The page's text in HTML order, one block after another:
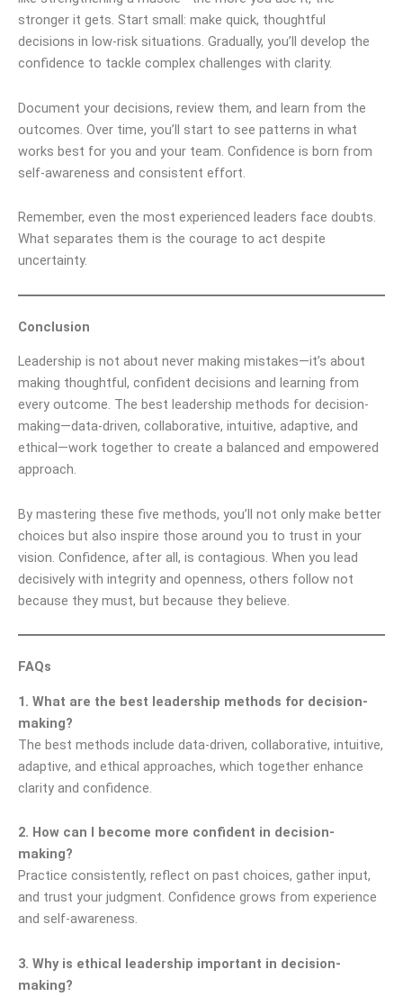
stronger it gets. Start small: make quick, thoughtful
decisions in low-risk situations. Gradually, you’ll develop the
confidence to tackle complex challenges with clarity.
Document your decisions, review them, and learn from the
outcomes. Over time, you’ll start to see patterns in what
works best for you and your team. Confidence is born from
self-awareness and consistent effort.
Remember, even the most experienced leaders face doubts.
What separates them is the courage to act despite
uncertainty.
Conclusion
Leadership is not about never making mistakes—it’s about
making thoughtful, confident decisions and learning from
every outcome. The best leadership methods for decision-
making—data-driven, collaborative, intuitive, adaptive, and
ethical—work together to create a balanced and empowered
approach.
By mastering these five methods, you’ll not only make better
choices but also inspire those around you to trust in your
vision. Confidence, after all, is contagious. When you lead
decisively with integrity and openness, others follow not
because they must, but because they believe.
FAQs
1. What are the best leadership methods for decision-
making?
The best methods include data-driven, collaborative, intuitive,
adaptive, and ethical approaches, which together enhance
clarity and confidence.
2. How can I become more confident in decision-
making?
Practice consistently, reflect on past choices, gather input,
and trust your judgment. Confidence grows from experience
and self-awareness.
3. Why is ethical leadership important in decision-
making?